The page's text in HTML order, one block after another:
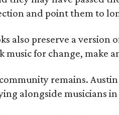
and point them to
also preserve a version
music for change, make
remains.
alongside musicians